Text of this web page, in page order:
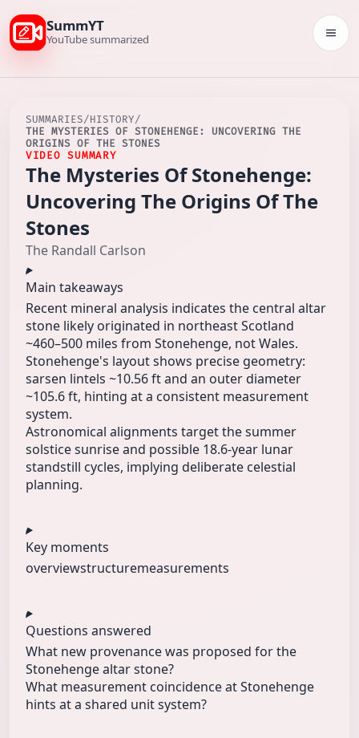
SummYT
YouTube summarized
SUMMARIES/HISTORY/
THE MYSTERIES OF STONEHENGE: UNCOVERING THE
ORIGINS OF THE STONES
VIDEO SUMMARY
The Mysteries Of Stonehenge:
Uncovering The Origins Of The
Stones
The Randall Carlson
Main takeaways
Recent mineral analysis indicates the central altar
stone likely originated in northeast Scotland
~460–500 miles from Stonehenge, not Wales.
Stonehenge's layout shows precise geometry:
sarsen lintels ~10.56 ft and an outer diameter
~105.6 ft, hinting at a consistent measurement
system.
Astronomical alignments target the summer
solstice sunrise and possible 18.6‑year lunar
standstill cycles, implying deliberate celestial
planning.
Key moments
overviewstructuremeasurements
Questions answered
What new provenance was proposed for the
Stonehenge altar stone?
What measurement coincidence at Stonehenge
hints at a shared unit system?